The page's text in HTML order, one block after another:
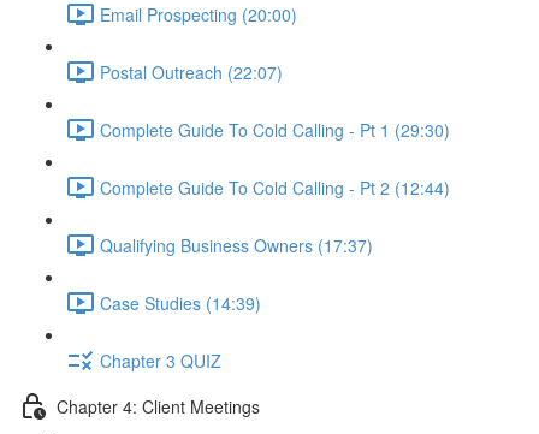
Email Prospecting (20:00)
Postal Outreach (22:07)
Complete Guide To Cold Calling - Pt 1 (29:30)
Complete Guide To Cold Calling - Pt 2 (12:44)
Qualifying Business Owners (17:37)
Case Studies (14:39)
Chapter 3 QUIZ
Chapter 4: Client Meetings